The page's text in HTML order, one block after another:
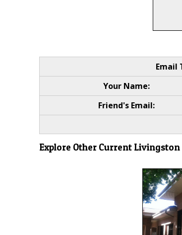
Email
Your Name:
Friend's Email:
Explore Other Current